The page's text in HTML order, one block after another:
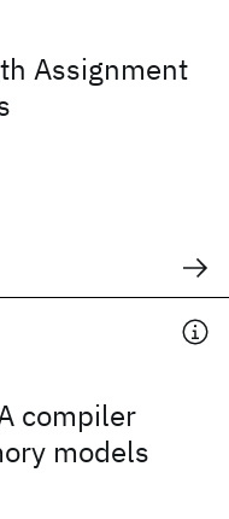
Assignment
compiler
models